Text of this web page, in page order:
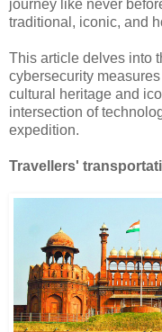
journey like never
traditional, iconic, and
This article delves into
cybersecurity
cultural heritage and
intersection of
expedition.
Travellers'